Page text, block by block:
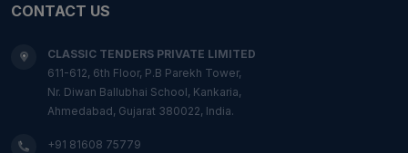
CONTACT US
CLASSIC TENDERS PRIVATE LIMITED
611-612, 6th Floor, P.B Parekh Tower,
Nr. Diwan Ballubhai School, Kankaria,
Ahmedabad, Gujarat 380022, India.
+91 81608 75779